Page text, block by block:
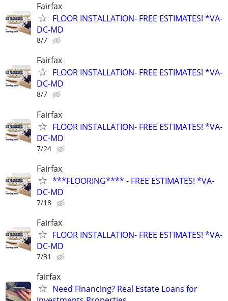
Fairfax
FLOOR INSTALLATION- FREE ESTIMATES! *VA-
DC-MD
8/7
Fairfax
FLOOR INSTALLATION- FREE ESTIMATES! *VA-
DC-MD
8/7
Fairfax
FLOOR INSTALLATION- FREE ESTIMATES! *VA-
DC-MD
7/24
Fairfax
***FLOORING**** - FREE ESTIMATES! *VA-
DC-MD
7/18
Fairfax
FLOOR INSTALLATION- FREE ESTIMATES! *VA-
DC-MD
7/31
fairfax
Need Financing? Real Estate Loans for